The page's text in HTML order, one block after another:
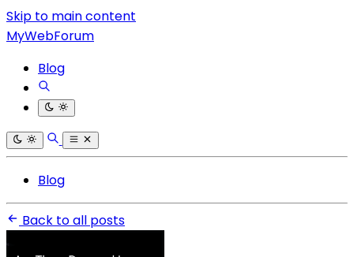
Skip to main content
MyWebForum
Blog
Blog
Back to all posts